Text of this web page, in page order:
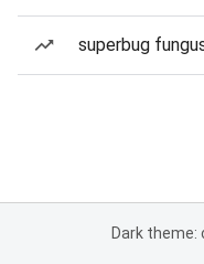
superbug
Dark theme: